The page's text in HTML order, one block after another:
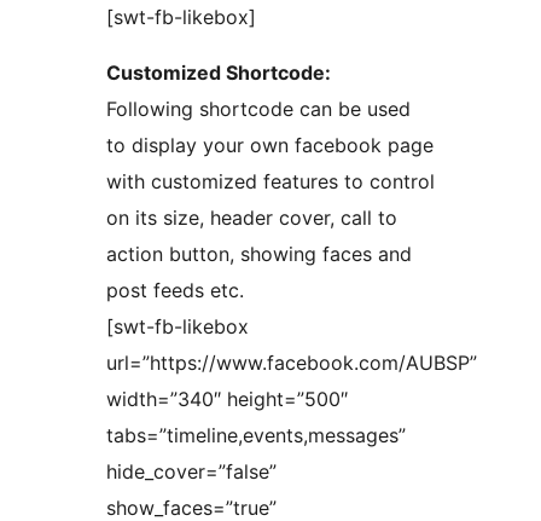
[swt-fb-likebox]
Customized Shortcode:
Following shortcode can be used
to display your own facebook page
with customized features to control
on its size, header cover, call to
action button, showing faces and
post feeds etc.
[swt-fb-likebox
url=”https://www.facebook.com/AUBSP”
width=”340″ height=”500″
tabs=”timeline,events,messages”
hide_cover=”false”
show_faces=”true”